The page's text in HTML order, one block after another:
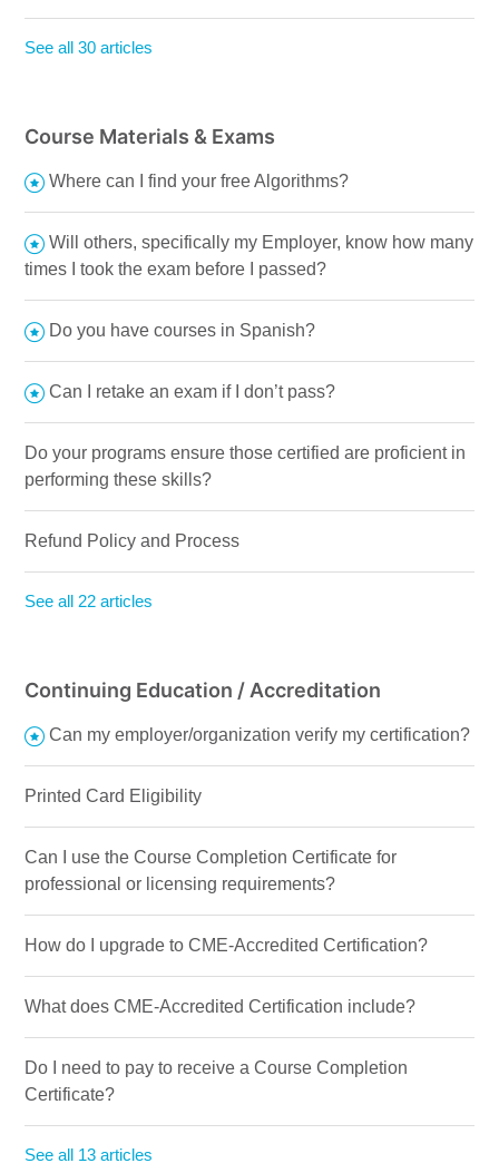
See all 30 articles
Course Materials & Exams
Where can I find your free Algorithms?
Will others, specifically my Employer, know how many
times I took the exam before I passed?
Do you have courses in Spanish?
Can I retake an exam if I don’t pass?
Do your programs ensure those certified are proficient in
performing these skills?
Refund Policy and Process
See all 22 articles
Continuing Education / Accreditation
Can my employer/organization verify my certification?
Printed Card Eligibility
Can I use the Course Completion Certificate for
professional or licensing requirements?
How do I upgrade to CME-Accredited Certification?
What does CME-Accredited Certification include?
Do I need to pay to receive a Course Completion
Certificate?
See all 13 articles